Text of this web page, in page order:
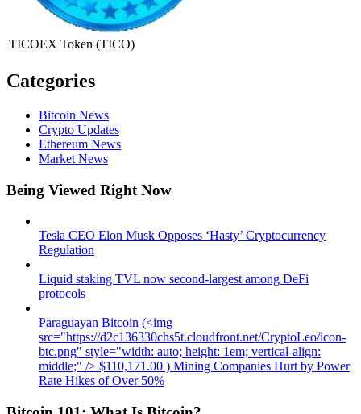
TICOEX Token (TICO)
Categories
Bitcoin News
Crypto Updates
Ethereum News
Market News
Being Viewed Right Now
Tesla CEO Elon Musk Opposes ‘Hasty’ Cryptocurrency
Regulation
Liquid staking TVL now second-largest among DeFi
protocols
Paraguayan Bitcoin (<img
src="https://d2c136330chs5t.cloudfront.net/CryptoLeo/icon-
btc.png" style="width: auto; height: 1em; vertical-align:
middle;" /> $110,171.00 ) Mining Companies Hurt by Power
Rate Hikes of Over 50%